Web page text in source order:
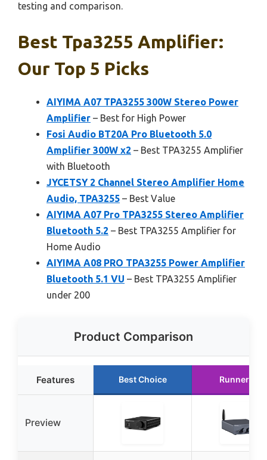
testing and comparison.
Best Tpa3255 Amplifier:
Our Top 5 Picks
AIYIMA A07 TPA3255 300W Stereo Power
Amplifier – Best for High Power
Fosi Audio BT20A Pro Bluetooth 5.0
Amplifier 300W x2 – Best TPA3255 Amplifier
with Bluetooth
JYCETSY 2 Channel Stereo Amplifier Home
Audio, TPA3255 – Best Value
AIYIMA A07 Pro TPA3255 Stereo Amplifier
Bluetooth 5.2 – Best TPA3255 Amplifier for
Home Audio
AIYIMA A08 PRO TPA3255 Power Amplifier
Bluetooth 5.1 VU – Best TPA3255 Amplifier
under 200
Product Comparison
Features Best Choice Runner Up
Preview